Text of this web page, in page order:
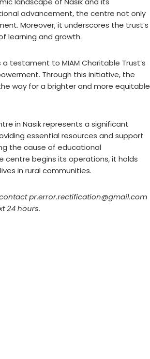
advancement, the centre not only
Moreover, it underscores the trust’s
learning and growth.
testament to MIAM Charitable Trust’s
Through this initiative, the
way for a brighter and more equitable
in Nasik represents a significant
essential resources and support
the cause of educational
begins its operations, it holds
in rural communities.
pr.error.rectification@gmail.com
24 hours.